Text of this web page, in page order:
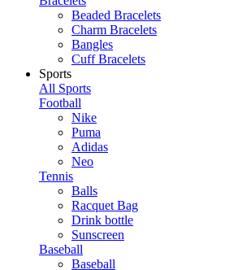
Beaded Bracelets
Charm Bracelets
Bangles
Cuff Bracelets
Sports
All Sports
Football
Nike
Puma
Adidas
Neo
Tennis
Balls
Racquet Bag
Drink bottle
Sunscreen
Baseball
Baseball